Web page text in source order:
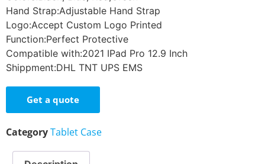
Hand Strap:Adjustable Hand Strap
Logo:Accept Custom Logo Printed
Function:Perfect Protective
Compatible with:2021 IPad Pro 12.9 Inch
Shippment:DHL TNT UPS EMS
Get a quote
CategoryTablet Case